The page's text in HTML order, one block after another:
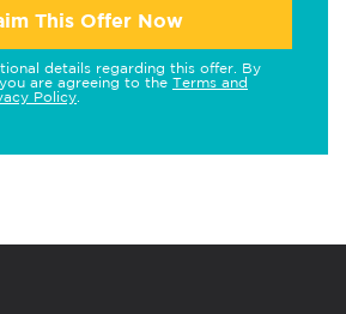
This Offer Now
details regarding this offer. By
are agreeing to the Terms and
Policy